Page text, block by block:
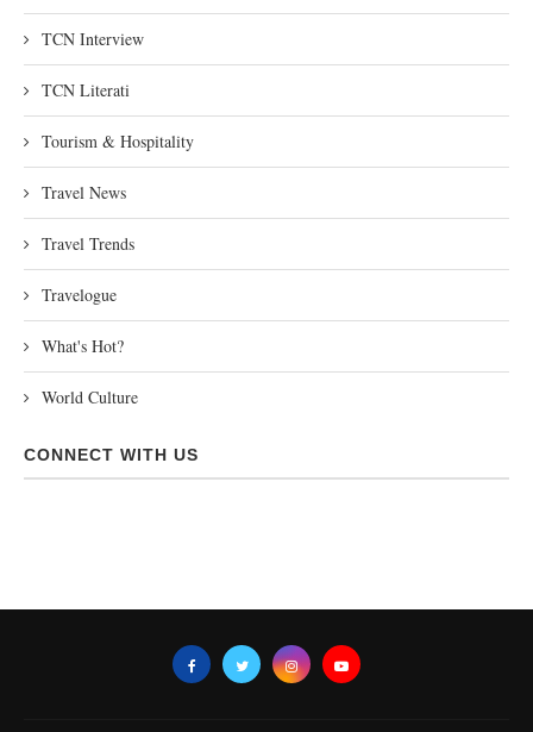
TCN Interview
TCN Literati
Tourism & Hospitality
Travel News
Travel Trends
Travelogue
What's Hot?
World Culture
CONNECT WITH US